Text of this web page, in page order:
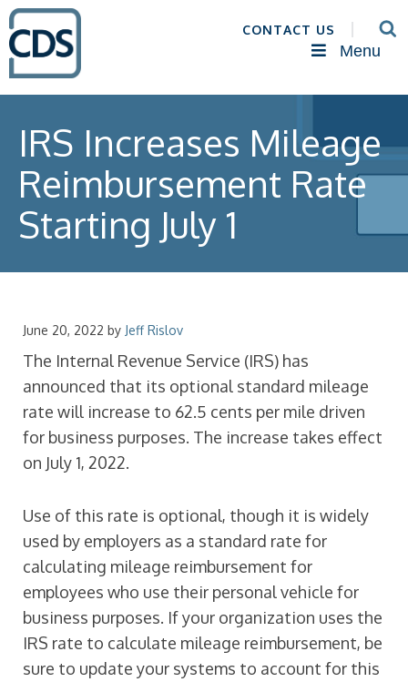
CONTACT US
Menu
IRS Increases Mileage
Reimbursement Rate
Starting July 1
June 20, 2022 by Jeff Rislov
The Internal Revenue Service (IRS) has
announced that its optional standard mileage
rate will increase to 62.5 cents per mile driven
for business purposes. The increase takes effect
on July 1, 2022.
Use of this rate is optional, though it is widely
used by employers as a standard rate for
calculating mileage reimbursement for
employees who use their personal vehicle for
business purposes. If your organization uses the
IRS rate to calculate mileage reimbursement, be
sure to update your systems to account for this